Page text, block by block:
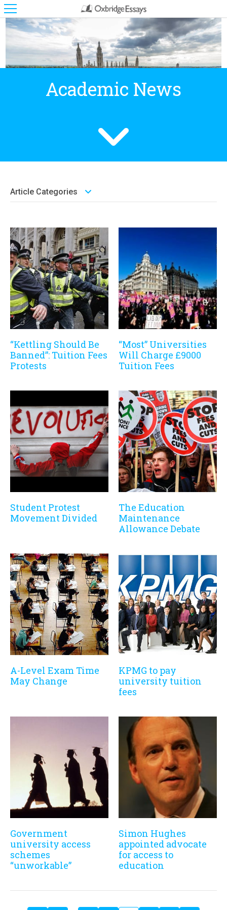
Academic News
Article Categories
“Kettling Should Be
Banned”: Tuition Fees
Protests
“Most” Universities
Will Charge £9000
Tuition Fees
Student Protest
Movement Divided
The Education
Maintenance
Allowance Debate
A-Level Exam Time
May Change
KPMG to pay
university tuition
fees
Government
university access
schemes
“unworkable”
Simon Hughes
appointed advocate
for access to
education